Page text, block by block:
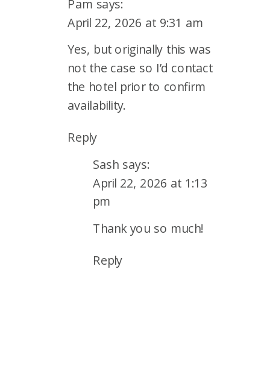
Pam says:
April 22, 2026 at 9:31 am
Yes, but originally this was
not the case so I’d contact
the hotel prior to confirm
availability.
Reply
Sash says:
April 22, 2026 at 1:13
pm
Thank you so much!
Reply